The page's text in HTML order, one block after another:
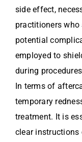
side effect,
practitioners
potential
employed to
during
In terms of
temporary
treatment. It is
clear instructions